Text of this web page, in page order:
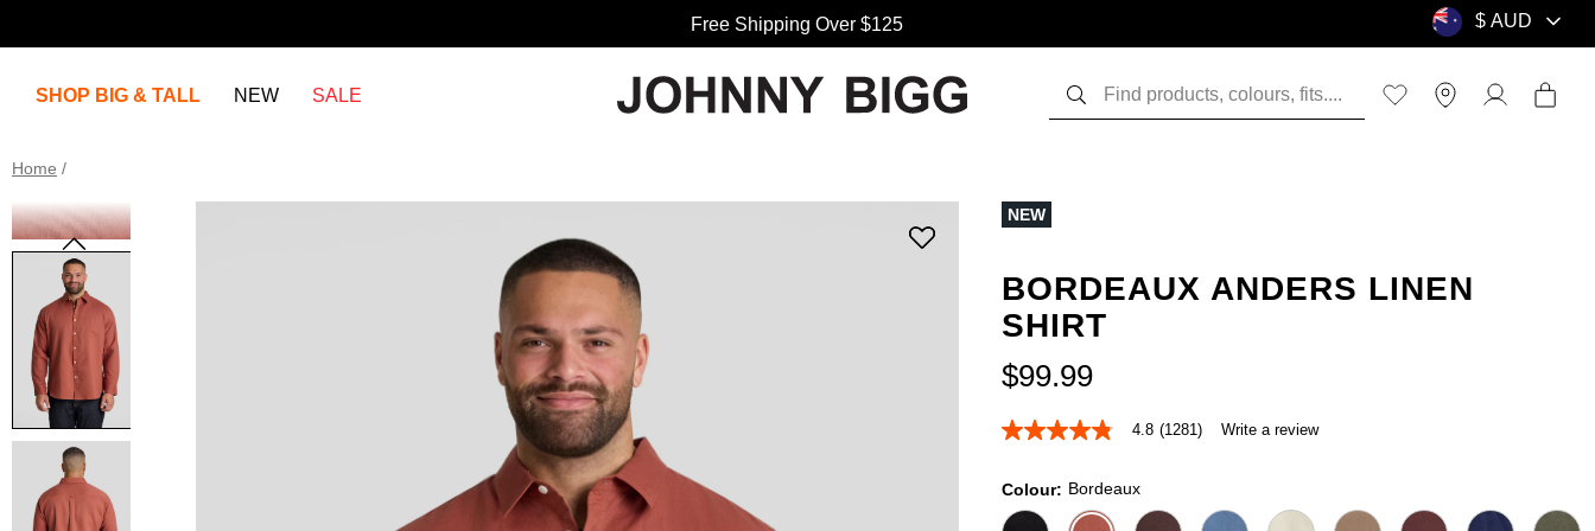
Free Shipping Over $125
SHOP BIG & TALL NEW SALE
Home /
NEW
BORDEAUX ANDERS LINEN
SHIRT
$99.99
4.8
5
stars,
4.8 (1281) Write a review
Colour Bordeaux